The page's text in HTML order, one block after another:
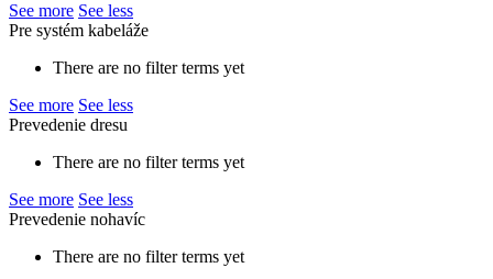
See more See less
Pre systém kabeláže
There are no filter terms yet
See more See less
Prevedenie dresu
There are no filter terms yet
See more See less
Prevedenie nohavíc
There are no filter terms yet